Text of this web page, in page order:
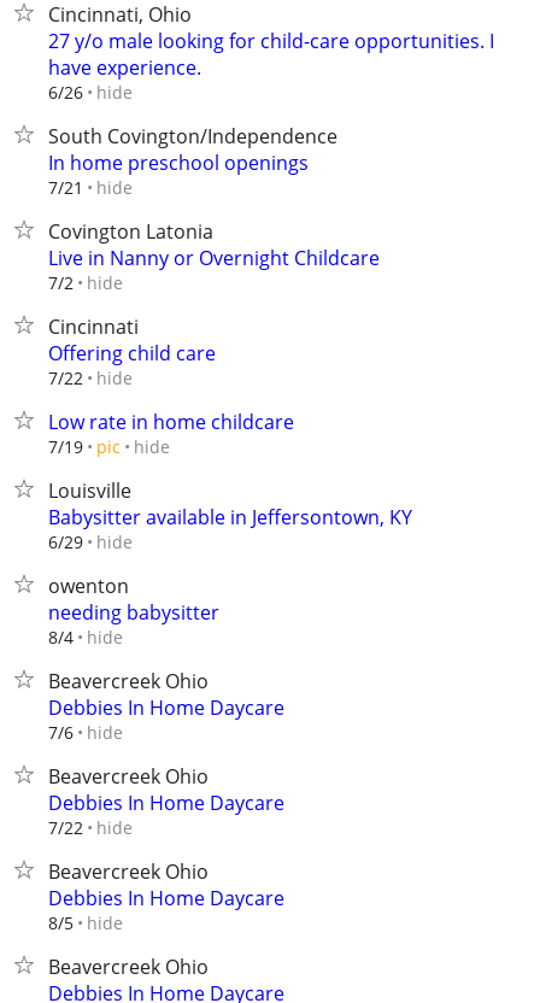
Cincinnati, Ohio
27 y/o male looking for child-care opportunities. I
have experience.
6/26 hide
South Covington/Independence
In home preschool openings
7/21 hide
Covington Latonia
Live in Nanny or Overnight Childcare
7/2 hide
Cincinnati
Offering child care
7/22 hide
Low rate in home childcare
7/19 pic hide
Louisville
Babysitter available in Jeffersontown, KY
6/29 hide
owenton
needing babysitter
8/4 hide
Beavercreek Ohio
Debbies In Home Daycare
7/6 hide
Beavercreek Ohio
Debbies In Home Daycare
7/22 hide
Beavercreek Ohio
Debbies In Home Daycare
8/5 hide
Beavercreek Ohio
Debbies In Home Daycare